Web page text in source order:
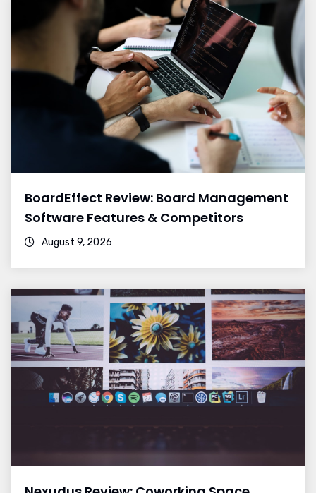
BoardEffect Review: Board Management
Software Features & Competitors
August 9, 2026